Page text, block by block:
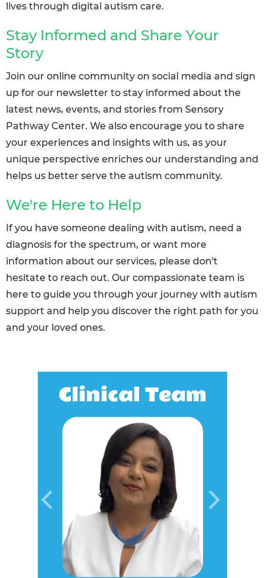
lives through digital autism care.
Stay Informed and Share Your
Story
Join our online community on social media and sign
up for our newsletter to stay informed about the
latest news, events, and stories from Sensory
Pathway Center. We also encourage you to share
your experiences and insights with us, as your
unique perspective enriches our understanding and
helps us better serve the autism community.
We're Here to Help
If you have someone dealing with autism, need a
diagnosis for the spectrum, or want more
information about our services, please don't
hesitate to reach out. Our compassionate team is
here to guide you through your journey with autism
support and help you discover the right path for you
and your loved ones.
Clinical Team